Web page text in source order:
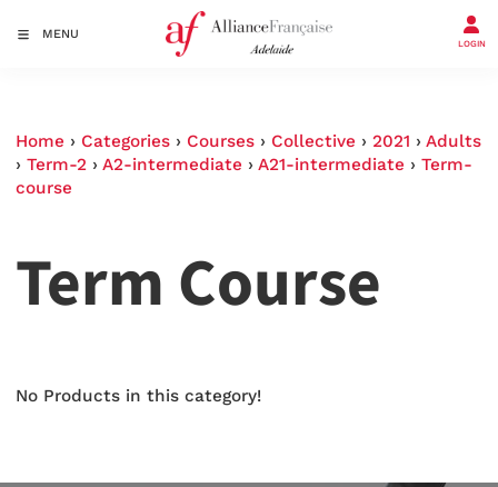
MENU
LOGIN
Home › Categories › Courses › Collective › 2021 › Adults
› Term-2 › A2-intermediate › A21-intermediate › Term-
course
Term Course
No Products in this category!